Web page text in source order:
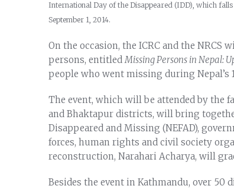
International Day of the Disappeared (IDD), which
September 1, 2014.
On the occasion, the ICRC and the
persons, entitledMissing Persons in Nepal:
people who went missing during Nepal’s
The event, which will be attended by the
and Bhaktapur districts, will bring
Disappeared and Missing (NEFAD),
forces, human rights and civil society
reconstruction, Narahari Acharya, will
Besides the event in Kathmandu, over 50